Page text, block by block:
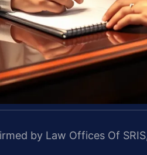
by Law Offices Of